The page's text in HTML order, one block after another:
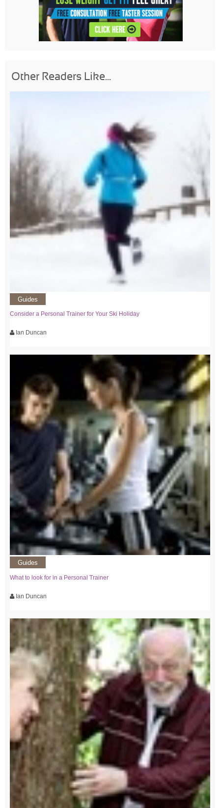
Other Readers Like...
Guides
Consider a Personal Trainer for Your Ski Holiday
Ian Duncan
Guides
What to look for in a Personal Trainer
Ian Duncan